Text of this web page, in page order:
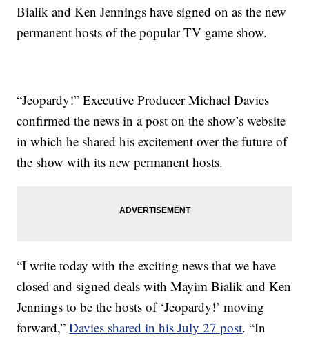
Bialik and Ken Jennings have signed on as the new
permanent hosts of the popular TV game show.
“Jeopardy!” Executive Producer Michael Davies
confirmed the news in a post on the show’s website
in which he shared his excitement over the future of
the show with its new permanent hosts.
“I write today with the exciting news that we have
closed and signed deals with Mayim Bialik and Ken
Jennings to be the hosts of ‘Jeopardy!’ moving
forward,”Davies shared in his July 27 post. “In